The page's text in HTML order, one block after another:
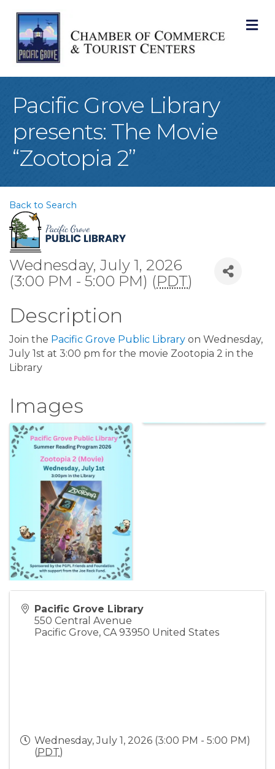
Pacific Grove Library
presents: The Movie
“Zootopia 2”
Back to Search
Wednesday, July 1, 2026
(3:00 PM - 5:00 PM) (PDT)
Description
Join the Pacific Grove Public Library on Wednesday,
July 1st at 3:00 pm for the movie Zootopia 2 in the
Library
Images
Pacific Grove Library
550 Central Avenue
Pacific Grove, CA 93950 United States
Wednesday, July 1, 2026 (3:00 PM - 5:00 PM)
(PDT)